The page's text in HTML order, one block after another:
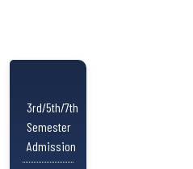
3rd/5th/7th
Semester
Admission